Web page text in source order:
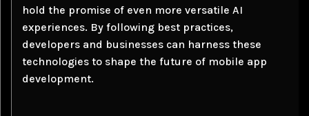
hold the promise of even more versatile AI
experiences. By following best practices,
developers and businesses can harness these
technologies to shape the future of mobile app
development.